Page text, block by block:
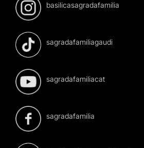
basilicasagradafamilia
sagradafamiliagaudi
sagradafamiliacat
sagradafamilia